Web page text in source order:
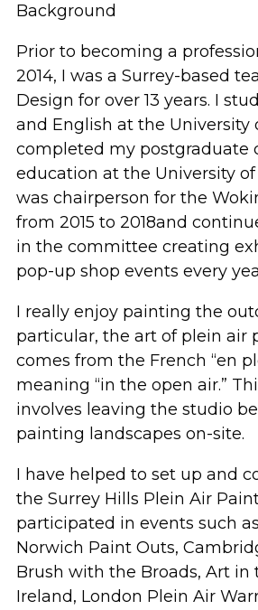
Background
Prior to becoming a
2014, I was a Surrey-based
Design for over 13 years. I
and English at the University
completed my postgraduate
education at the University
was chairperson for the
from 2015 to 2018and
in the committee creating
pop-up shop events every
I really enjoy painting the
particular, the art of plein air
comes from the French “en
meaning “in the open air.”
involves leaving the studio
painting landscapes on-site.
I have helped to set up and
the Surrey Hills P lein Air P
participated in events such as
Norwich Paint Outs,
Brush with the Broads, Art in
Ireland, London Plein Air